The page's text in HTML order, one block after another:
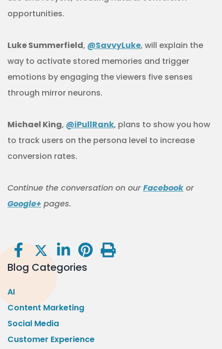
opportunities.
Luke Summerfield, @SavvyLuke, will explain the
way to activate stored memories and trigger
emotions by engaging the viewers five senses
through mirror neurons.
Michael King, @iPullRank, plans to show you how
to track users on the persona level to increase
conversion rates.
Continue the conversation on ourFacebookor
Google+ pages.
Blog Categories
AI
Content Marketing
Social Media
Customer Experience